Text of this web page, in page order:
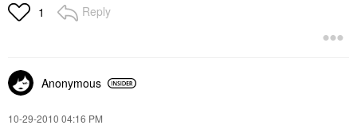
1 Reply
Anonymous
‎10-29-2010 04:16 PM